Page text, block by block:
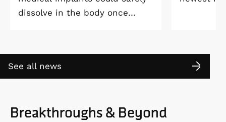
dissolve in the body once
environmental impact?
See all news
Breakthroughs & Beyond